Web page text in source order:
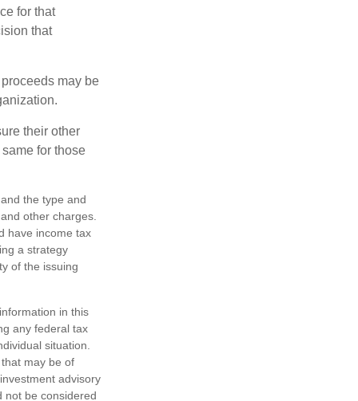
for that
that
may be
their other
for those
the type and
other charges.
have income tax
a strategy
of the issuing
in this
any federal tax
situation.
may be of
advisory
not be considered